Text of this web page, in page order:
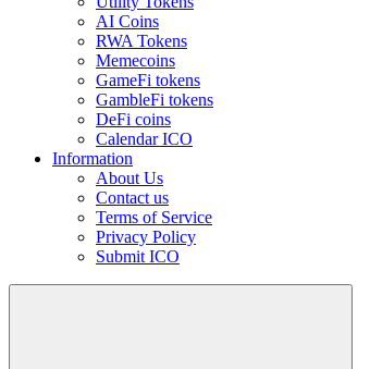
AI Coins
RWA Tokens
Memecoins
GameFi tokens
GambleFi tokens
DeFi coins
Calendar ICO
Information
About Us
Contact us
Terms of Service
Privacy Policy
Submit ICO